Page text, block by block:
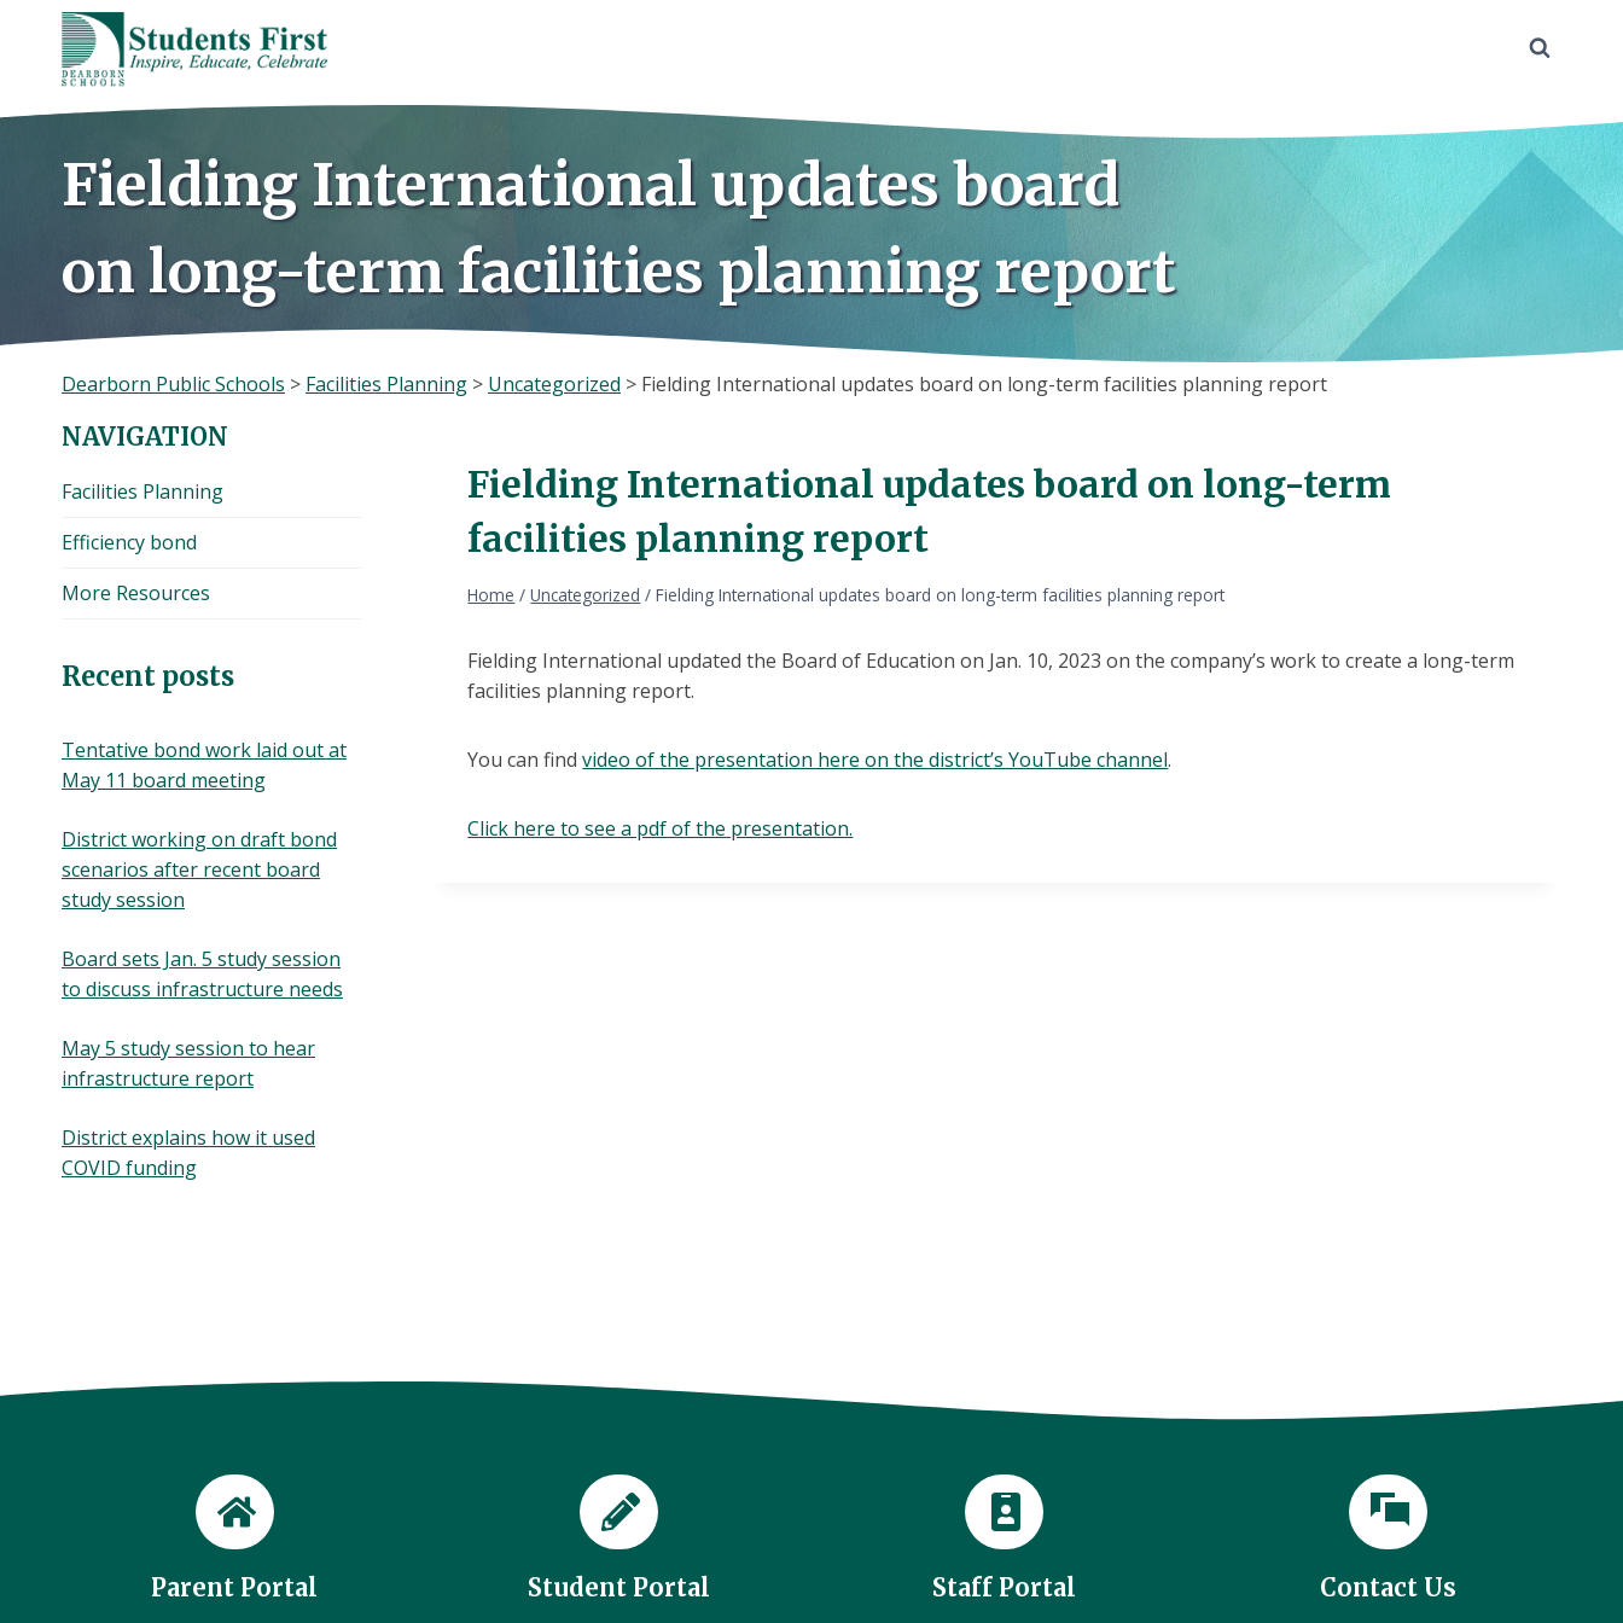
content
Fielding International updates board
on long-term facilities planning report
Dearborn Public Schools > Facilities Planning > Uncategorized > Fielding International updates board on long-term facilities planning report
Fielding International updates board on long-term
facilities planning report
Home / Uncategorized / Fielding International updates board on long-term facilities planning report
Fielding International updated the Board of Education on Jan. 10, 2023 on the company’s work to create a long-term
facilities planning report.
You can findvideo of the presentation here on the district’s YouTube channel.
Click here to see a pdf of the presentation.
NAVIGATION
Facilities Planning
Efficiency bond
More Resources
Recent posts
Tentative bond work laid out at
May 11 board meeting
District working on draft bond
scenarios after recent board
study session
Board sets Jan. 5 study session
to discuss infrastructure needs
May 5 study session to hear
infrastructure report
District explains how it used
COVID funding
Parent Portal Student Portal Staff Portal Contact Us